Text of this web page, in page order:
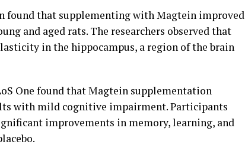
found that supplementing with Magtein improved
and aged rats. The researchers observed that
in the hippocampus, a region of the brain
One found that Magtein supplementation
with mild cognitive impairment. Participants
improvements in memory, learning, and